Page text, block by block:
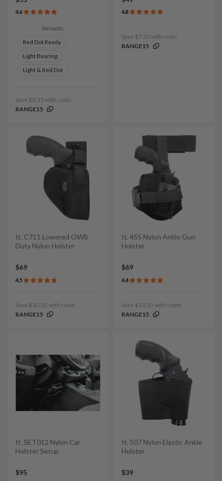
4.6
Variants:
Red Dot Ready
Light Bearing
Light & Red Dot
Save $8.25 with code:
RANGE15
4.8
Save $7.35 with code:
RANGE15
It. C711 Lowered OWB
Duty Nylon Holster
$69
4.5
Save $10.35 with code:
RANGE15
It. 455 Nylon Ankle Gun
Holster
$69
4.4
Save $10.35 with code:
RANGE15
It. SET012 Nylon Car
Holster Setup
$95
It. 507 Nylon Elastic Ankle
Holster
$39